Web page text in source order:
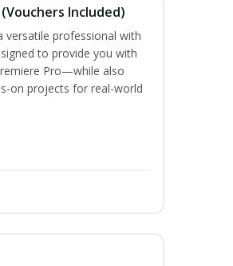
Included)
versatile professional with
to provide you with
Pro—while also
on projects for real-world